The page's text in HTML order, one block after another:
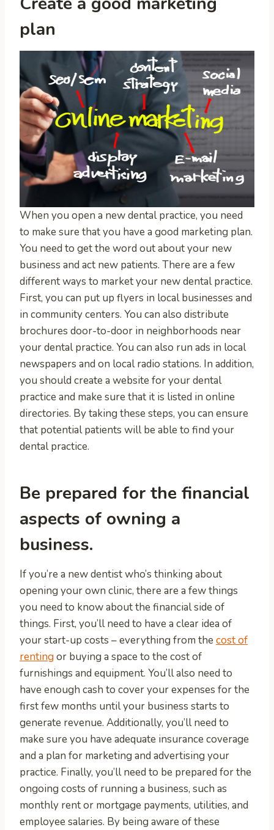
plan
When you open a new dental practice, you need
to make sure that you have a good marketing plan.
You need to get the word out about your new
business and act new patients. There are a few
different ways to market your new dental practice.
First, you can put up flyers in local businesses and
in community centers. You can also distribute
brochures door-to-door in neighborhoods near
your dental practice. You can also run ads in local
newspapers and on local radio stations. In addition,
you should create a website for your dental
practice and make sure that it is listed in online
directories. By taking these steps, you can ensure
that potential patients will be able to find your
dental practice.
Be prepared for the financial
aspects of owning a
business.
If you’re a new dentist who’s thinking about
opening your own clinic, there are a few things
you need to know about the financial side of
things. First, you’ll need to have a clear idea of
your start-up costs – everything from the cost of
rentingor buying a space to the cost of
furnishings and equipment. You’ll also need to
have enough cash to cover your expenses for the
first few months until your business starts to
generate revenue. Additionally, you’ll need to
make sure you have adequate insurance coverage
and a plan for marketing and advertising your
practice. Finally, you’ll need to be prepared for the
ongoing costs of running a business, such as
monthly rent or mortgage payments, utilities, and
employee salaries. By being aware of these